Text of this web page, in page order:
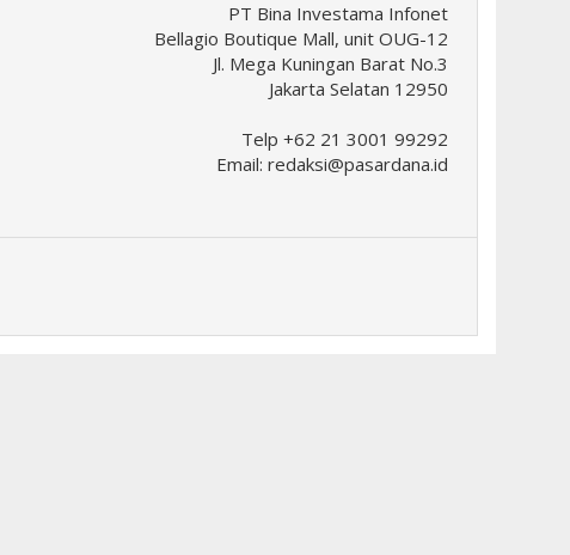
PT Bina Investama Infonet
Bellagio Boutique Mall, unit OUG-12
Jl. Mega Kuningan Barat No.3
Jakarta Selatan 12950
Telp +62 21 3001 99292
Email: redaksi@pasardana.id